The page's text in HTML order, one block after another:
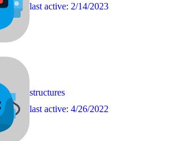
last active: 2/14/2023
structures
last active: 4/26/2022